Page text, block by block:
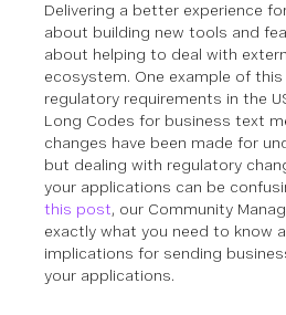
Delivering a better experience
about building new tools and
about helping to deal with
ecosystem. One example of
regulatory requirements in the
Long Codes for business text
changes have been made for
but dealing with regulatory
your applications can be
this post, our Community
exactly what you need to know
implications for sending
your applications.